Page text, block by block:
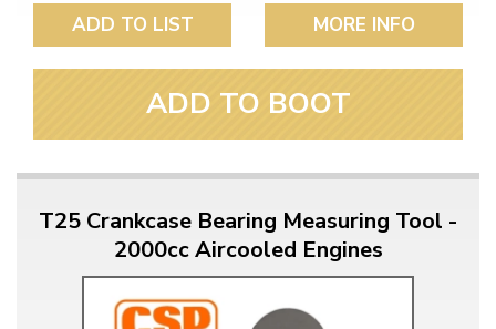
ADD TO LIST MORE INFO
ADD TO BOOT
T25 Crankcase Bearing Measuring Tool -
2000cc Aircooled Engines